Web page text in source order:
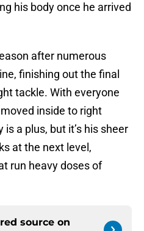
his body once he arrived
after numerous
finishing out the final
tackle. With everyone
inside to right
is a plus, but it’s his sheer
at the next level,
run heavy doses of
source on